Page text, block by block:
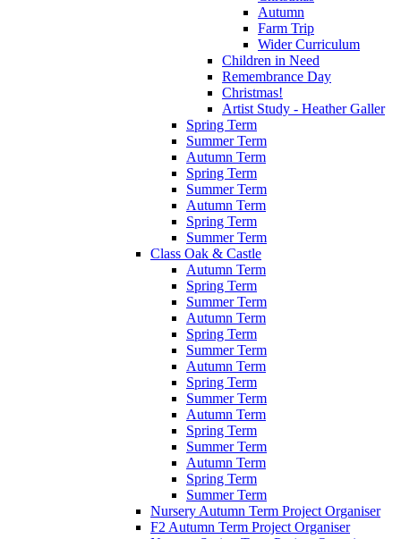
Autumn
Farm Trip
Wider Curriculum
Children in Need
Remembrance Day
Christmas!
Artist Study - Heather Galler
Spring Term
Summer Term
Autumn Term
Spring Term
Summer Term
Autumn Term
Spring Term
Summer Term
Class Oak & Castle
Autumn Term
Spring Term
Summer Term
Autumn Term
Spring Term
Summer Term
Autumn Term
Spring Term
Summer Term
Autumn Term
Spring Term
Summer Term
Autumn Term
Spring Term
Summer Term
Nursery Autumn Term Project Organiser
F2 Autumn Term Project Organiser